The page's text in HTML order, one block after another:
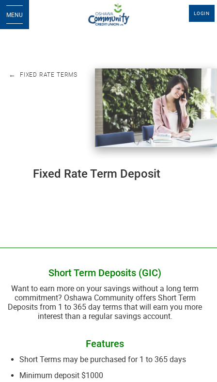
LOGIN
MENU
FIXED RATE TERMS
Fixed Rate Term Deposit
Short Term Deposits (GIC)
​Want to earn more on your savings without a long term
commitment? Oshawa Community offers Short Term
Deposits from 1 to 365 day terms that will earn you more
interest than a regular savings account.
Features
Short Terms may be purchased for 1 to 365 days
Minimum deposit $1000